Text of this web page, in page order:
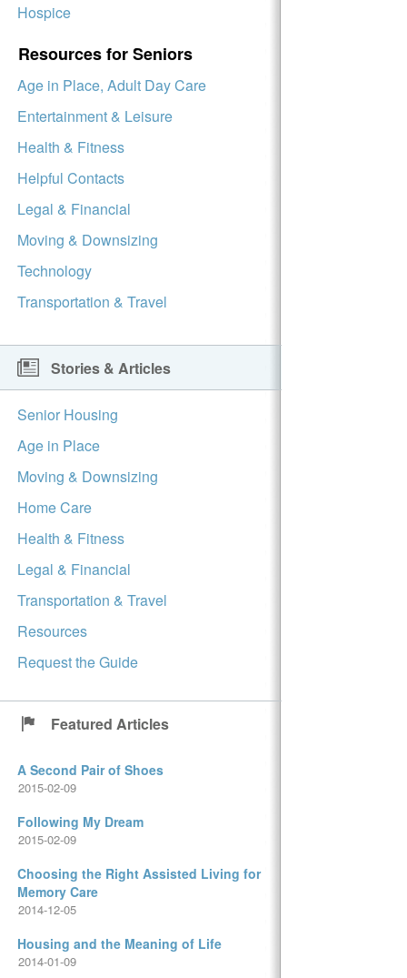
Hospice
Resources for Seniors
Age in Place, Adult Day Care
Entertainment & Leisure
Health & Fitness
Helpful Contacts
Legal & Financial
Moving & Downsizing
Technology
Transportation & Travel
Stories & Articles
Senior Housing
Age in Place
Moving & Downsizing
Home Care
Health & Fitness
Legal & Financial
Transportation & Travel
Resources
Request the Guide
Featured Articles
A Second Pair of Shoes
2015-02-09
Following My Dream
2015-02-09
Choosing the Right Assisted Living for
Memory Care
2014-12-05
Housing and the Meaning of Life
2014-01-09